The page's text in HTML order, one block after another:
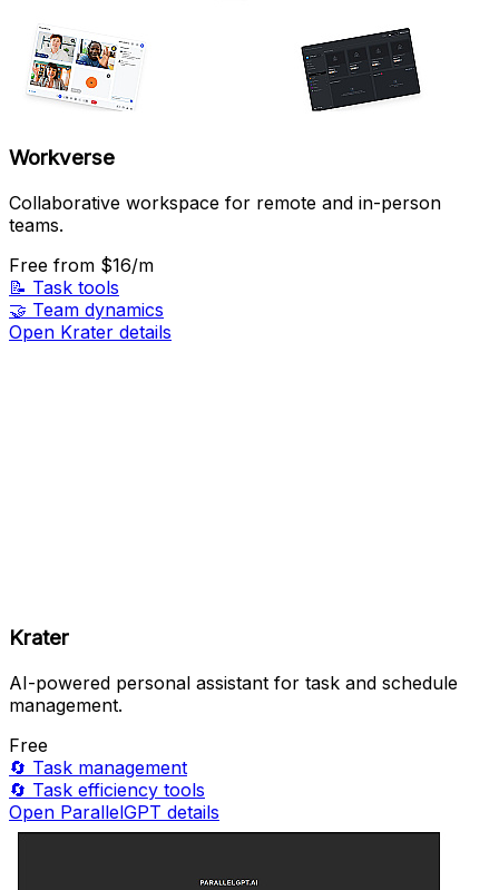
Workverse
Collaborative workspace for remote and in-person
teams.
Free from $16/m
📝 Task tools
🤝 Team dynamics
Open Krater details
Krater
AI-powered personal assistant for task and schedule
management.
Free
🔄 Task management
🔄 Task efficiency tools
Open ParallelGPT details